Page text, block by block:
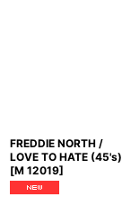
FREDDIE NORTH /
LOVE TO HATE (45's)
[M 12019]